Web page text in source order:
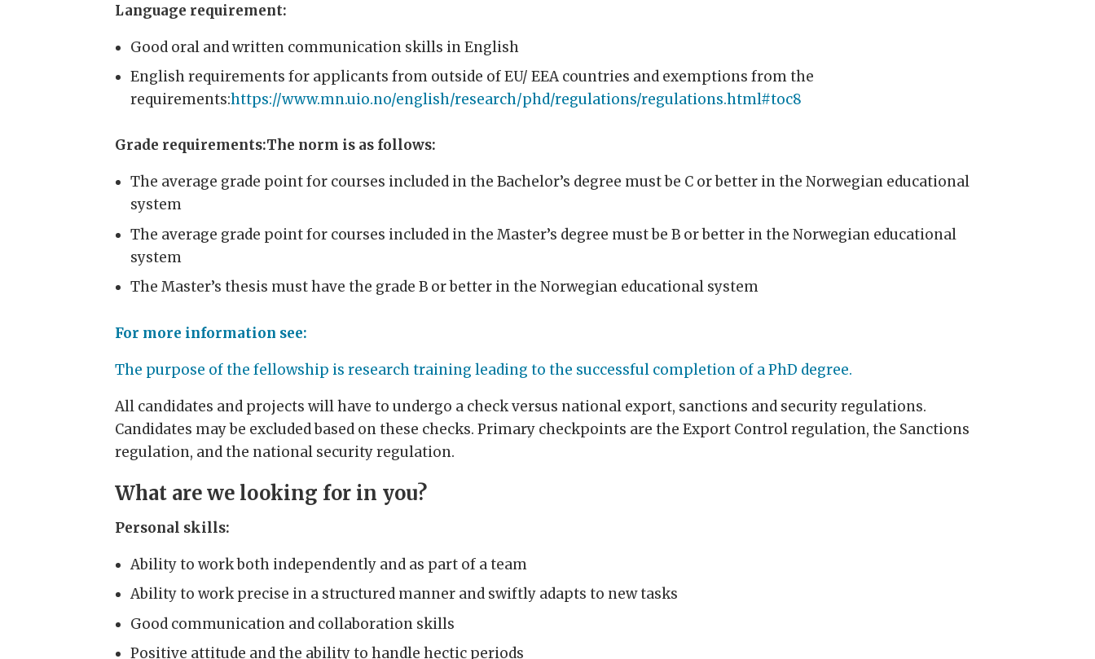
Language requirement:
Good oral and written communication skills in English
English requirements for applicants from outside of EU/ EEA countries and exemptions from the
requirements:https://www.mn.uio.no/english/research/phd/regulations/regulations.html#toc8
Grade requirements:The norm is as follows:
The average grade point for courses included in the Bachelor’s degree must be C or better in the Norwegian educational
system
The average grade point for courses included in the Master’s degree must be B or better in the Norwegian educational
system
The Master’s thesis must have the grade B or better in the Norwegian educational system
For more information see:
The purpose of the fellowship is research training leading to the successful completion of a PhD degree.
All candidates and projects will have to undergo a check versus national export, sanctions and security regulations.
Candidates may be excluded based on these checks. Primary checkpoints are the Export Control regulation, the Sanctions
regulation, and the national security regulation.
What are we looking for in you?
Personal skills:
Ability to work both independently and as part of a team
Ability to work precise in a structured manner and swiftly adapts to new tasks
Good communication and collaboration skills
Positive attitude and the ability to handle hectic periods